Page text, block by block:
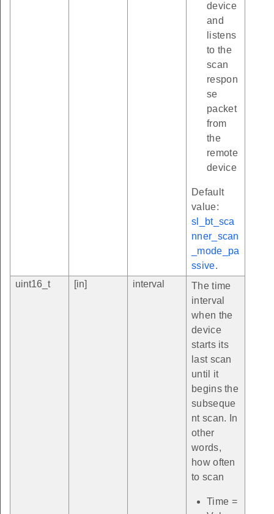
device
and
listens
to the
scan
respon
se
packet
from
the
remote
device
Default
value:
sl_bt_sca
nner_scan
_mode_pa
ssive.
uint16_t
[in] interval
The time
interval
when the
device
starts its
last scan
until it
begins the
subseque
nt scan. In
other
words,
how often
to scan
Time =